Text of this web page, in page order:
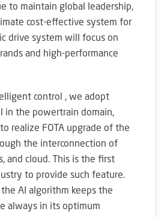
to maintain global leadership,
cost-effective system for
drive system will focus on
and high-performance
control , we adopt
in the powertrain domain,
realize FOTA upgrade of the
the interconnection of
and cloud. This is the first
to provide such feature.
AI algorithm keeps the
always in its optimum